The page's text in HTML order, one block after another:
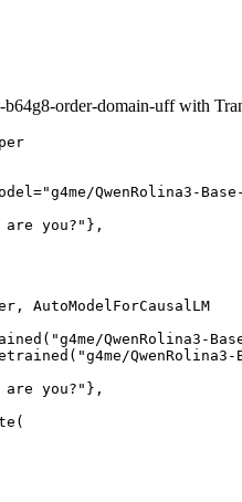
order-domain-uff with
QwenRolina3-
you?"},
AutoModelForCausalLM
QwenRolina3-
you?"},